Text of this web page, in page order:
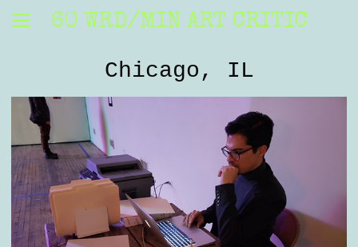
60 WRD/MIN ART CRITIC
Chicago, IL